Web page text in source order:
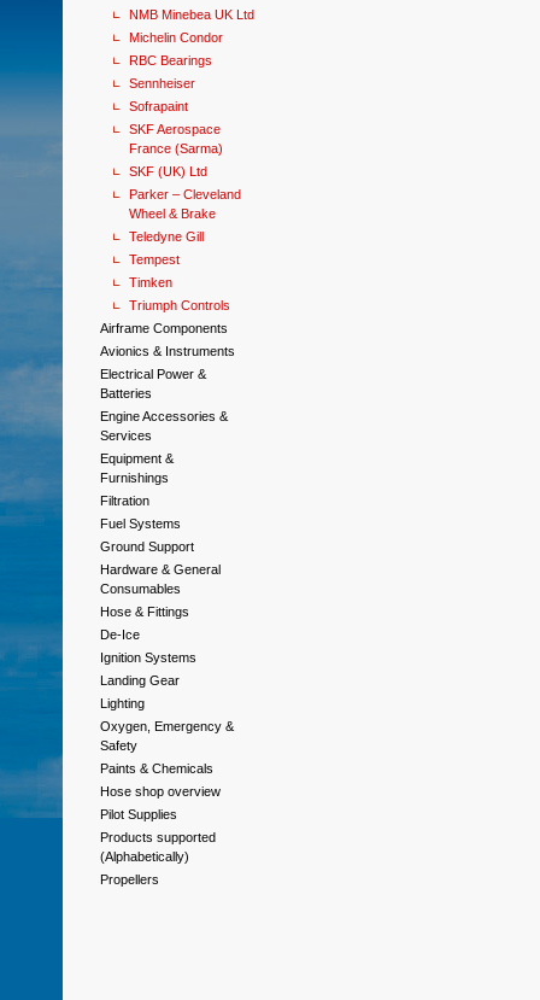
NMB Minebea UK Ltd
Michelin Condor
RBC Bearings
Sennheiser
Sofrapaint
SKF Aerospace
France (Sarma)
SKF (UK) Ltd
Parker – Cleveland
Wheel & Brake
Teledyne Gill
Tempest
Timken
Triumph Controls
Airframe Components
Avionics & Instruments
Electrical Power &
Batteries
Engine Accessories &
Services
Equipment &
Furnishings
Filtration
Fuel Systems
Ground Support
Hardware & General
Consumables
Hose & Fittings
De-Ice
Ignition Systems
Landing Gear
Lighting
Oxygen, Emergency &
Safety
Paints & Chemicals
Hose shop overview
Pilot Supplies
Products supported
(Alphabetically)
Propellers